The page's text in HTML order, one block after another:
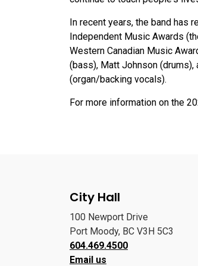
In recent years, the band has
Independent Music Awards
Western Canadian Music
(bass), Matt Johnson (drums),
(organ/backing vocals).
For more information on the
City Hall
100 Newport Drive
Port Moody, BC V3H 5C3
604.469.4500
Email us